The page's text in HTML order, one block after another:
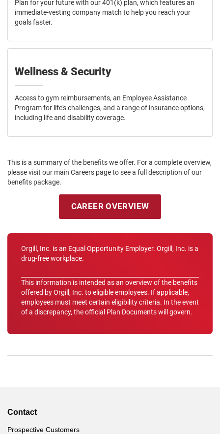
Plan for your future with our 401(k) plan, which features an
immediate-vesting company match to help you reach your
goals faster.
Wellness & Security
Access to gym reimbursements, an Employee Assistance
Program for life's challenges, and a range of insurance options,
including life and disability coverage.
This is a summary of the benefits we offer. For a complete overview,
please visit our main Careers page to see a full description of our
benefits package.
CAREER OVERVIEW
Orgill, Inc. is an Equal Opportunity Employer. Orgill, Inc. is a
drug-free workplace.
This information is intended as an overview of the benefits
offered by Orgill, Inc. to eligible employees. If applicable,
employees must meet certain eligibility criteria. In the event
of a discrepancy, the official Plan Documents will govern.
Contact
Prospective Customers